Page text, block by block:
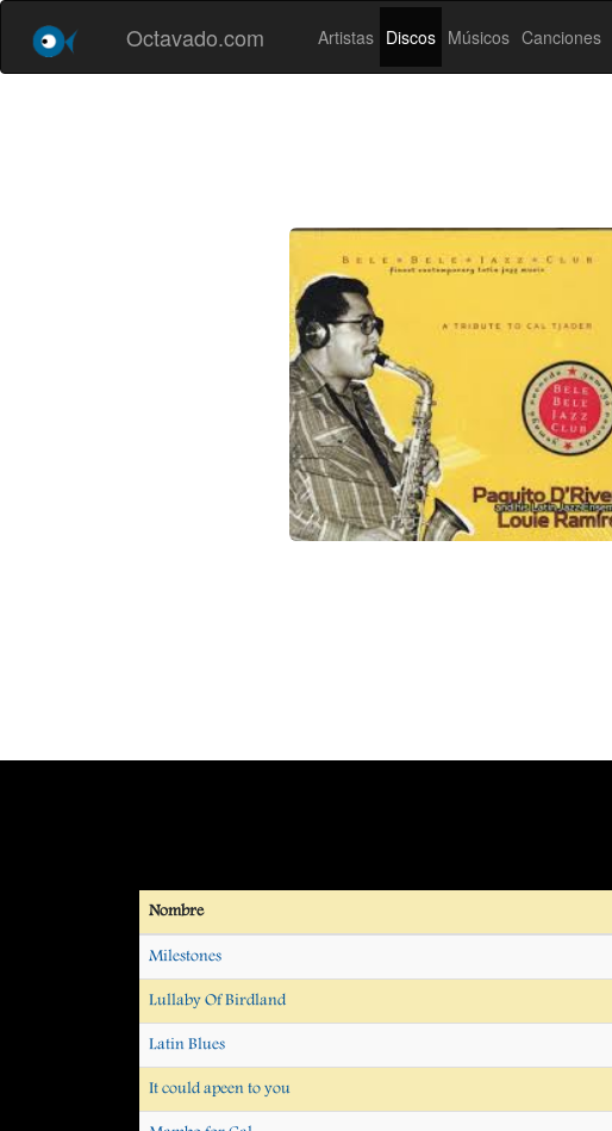
Octavado.com Artistas Discos Músicos Canciones
Nombre
Milestones
Lullaby Of Birdland
Latin Blues
It could apeen to you